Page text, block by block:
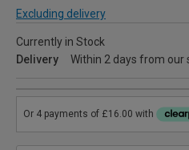
Excluding delivery
Currently in Stock
Delivery
Within 2 days from our